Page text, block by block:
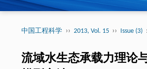
中国工程科学 ›› 2013, Vol. 15 ›› Issue (3)
流域水生态承载力理论